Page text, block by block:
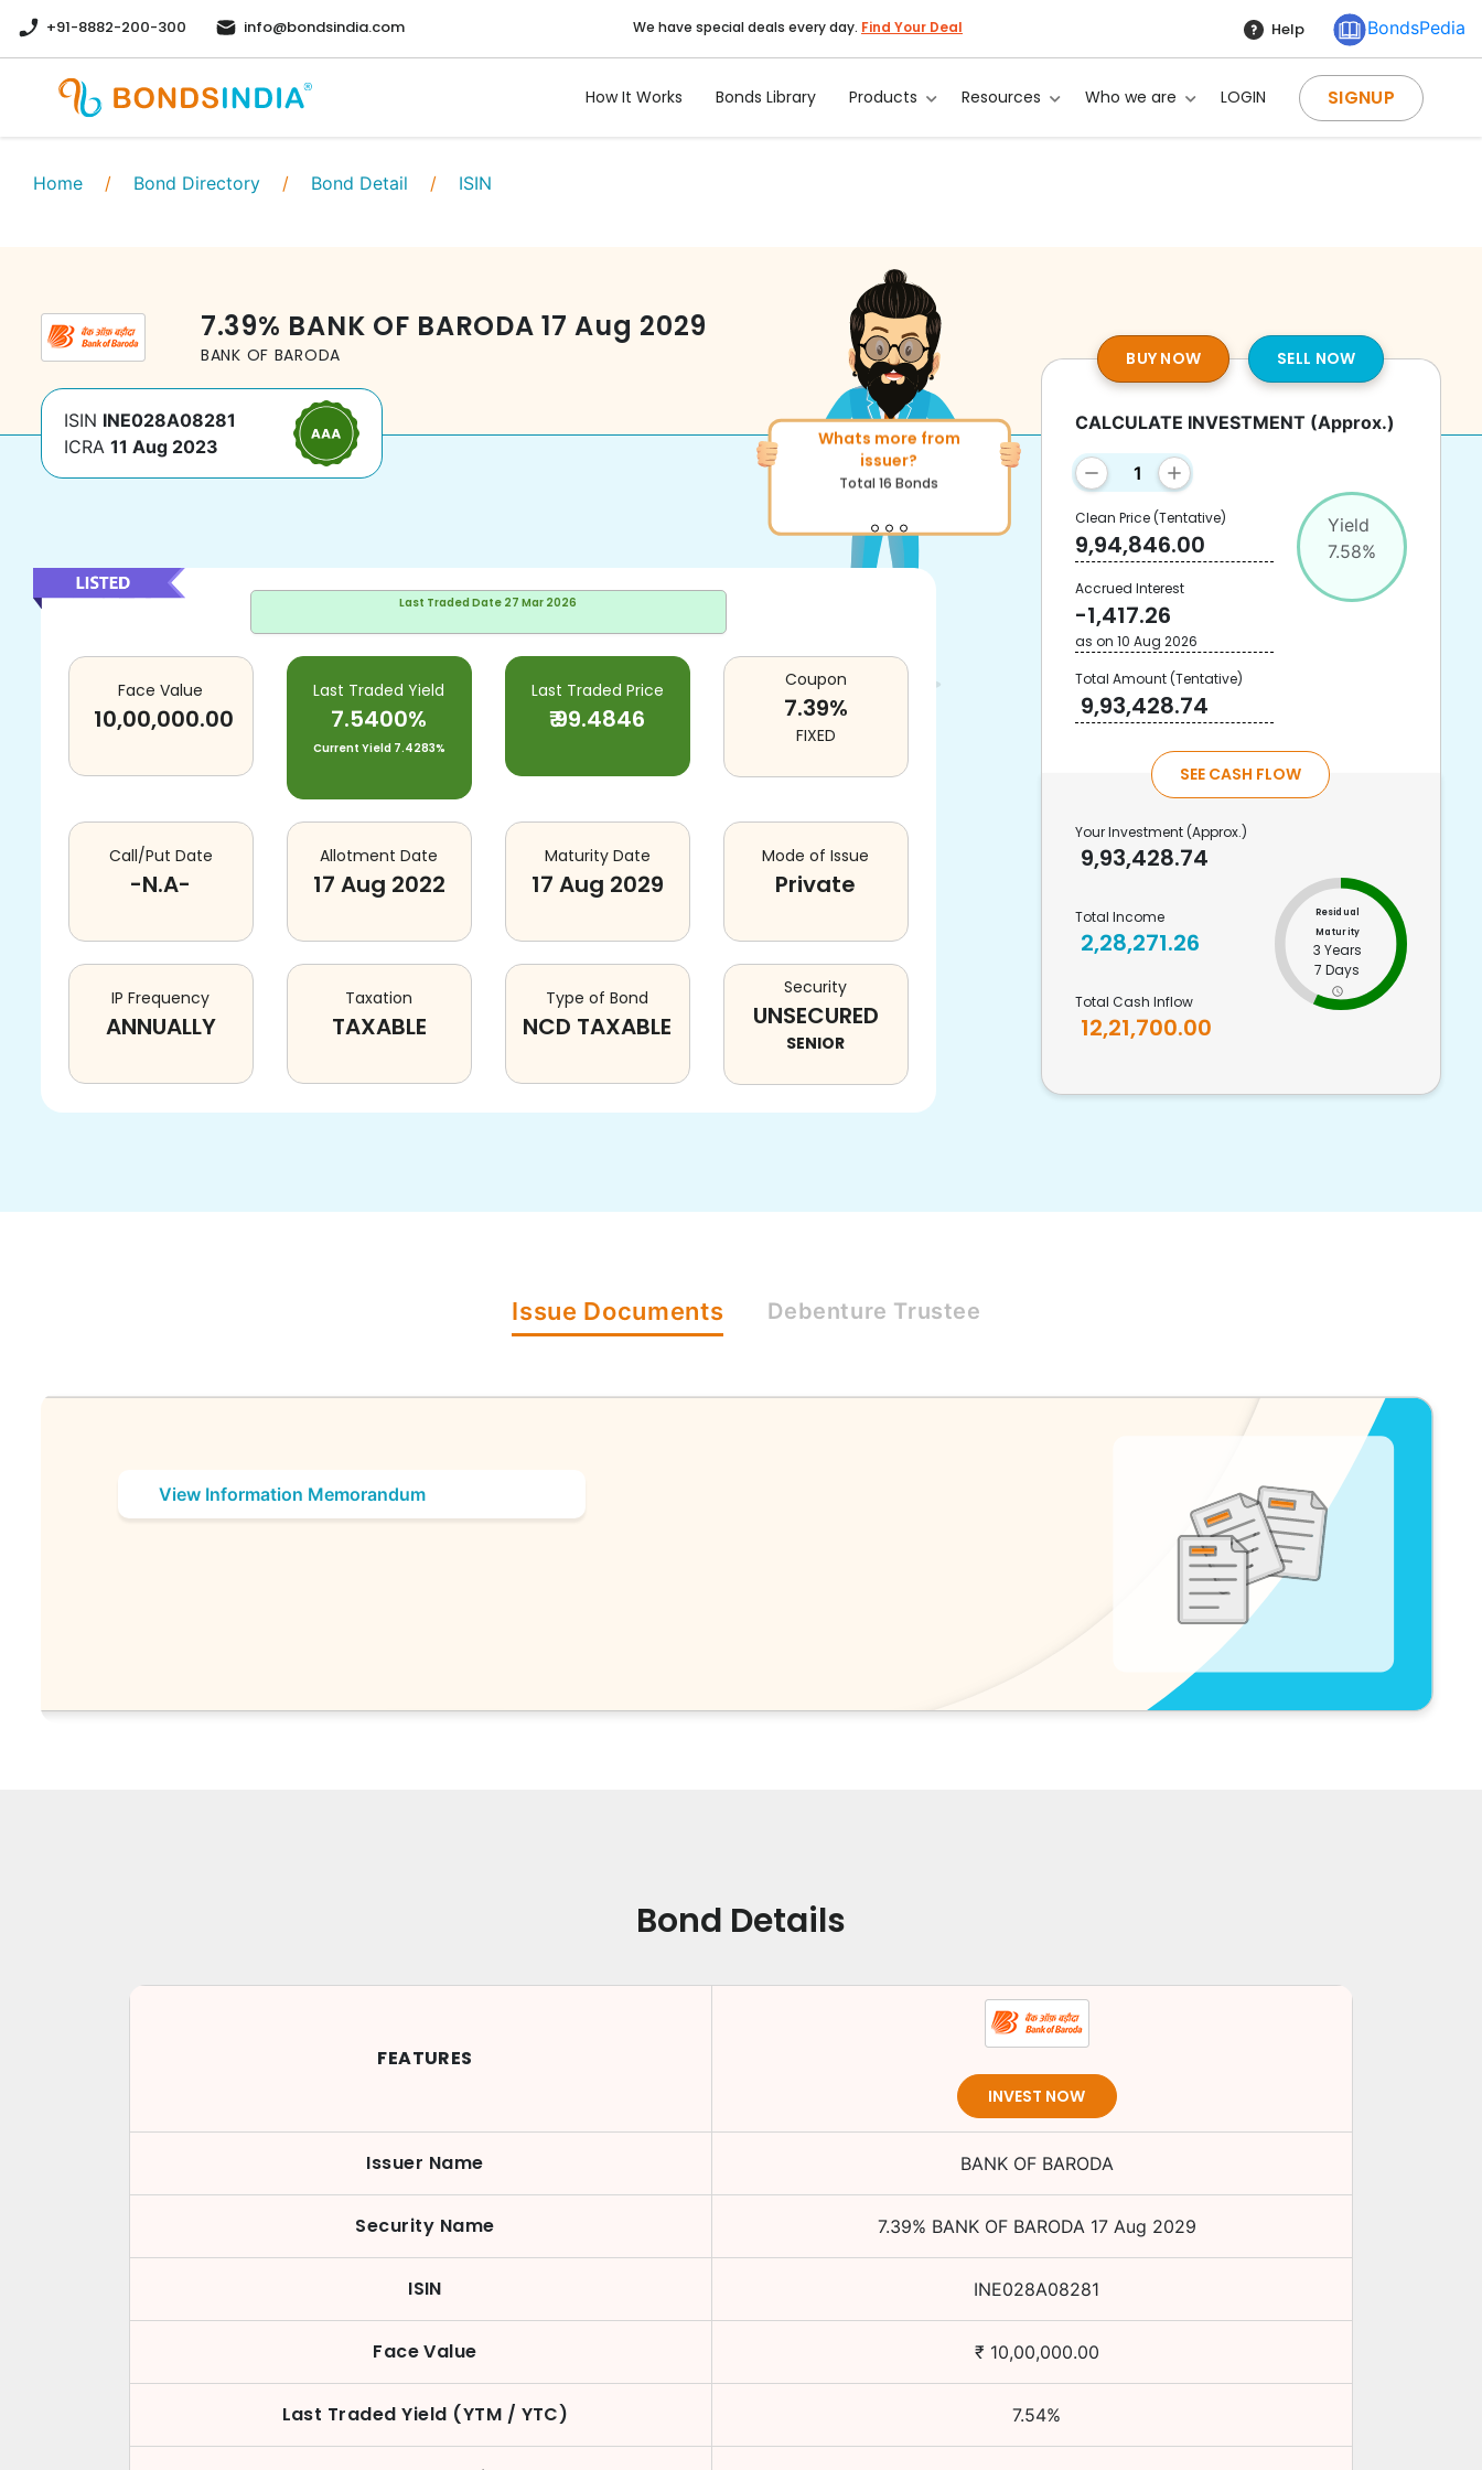
+91-8882-200-300 info@bondsindia.com We have special deals every day. Find Your Deal Help BondsPedia
How It Works Bonds Library Products Resources Who we are LOGIN SIGNUP
Home / Bond Directory / Bond Detail / ISIN
7.39% BANK OF BARODA 17 Aug 2029
BANK OF BARODA
ISIN INE028A08281
ICRA 11 Aug 2023
Whats more from
More of similar rating?
Total1371Bonds
Last Traded Date 27 Mar 2026
Face Value
10,00,000.00
Last Traded Yield
7.5400%
Current Yield 7.4283%
Last Traded Price
₹99.4846
Coupon
7.39%
FIXED
Call/Put Date
-N.A-
Allotment Date
17 Aug 2022
Maturity Date
17 Aug 2029
Mode of Issue
Private
IP Frequency
ANNUALLY
Taxation
TAXABLE
Type of Bond
NCD TAXABLE
Security
UNSECURED
SENIOR
BUY NOW SELL NOW
Yield
7.58%
CALCULATE INVESTMENT (Approx.)
Clean Price(Tentative)
9,94,846.00
Accrued Interest
-1,417.26
as on 10 Aug 2026
Total Amount(Tentative)
9,93,428.74
SEE CASH FLOW
Your Investment (Approx.)
9,93,428.74
Total Income
2,28,271.26
Total Cash Inflow
12,21,700.00
Residual
Maturity
3 Years
7 Days
Issue Documents Debenture Trustee
View Information Memorandum
Bond Details
FEATURES
INVEST NOW
Issuer Name BANK OF BARODA
Security Name 7.39% BANK OF BARODA 17 Aug 2029
ISIN INE028A08281
Face Value ₹ 10,00,000.00
Last Traded Yield (YTM / YTC) 7.54%